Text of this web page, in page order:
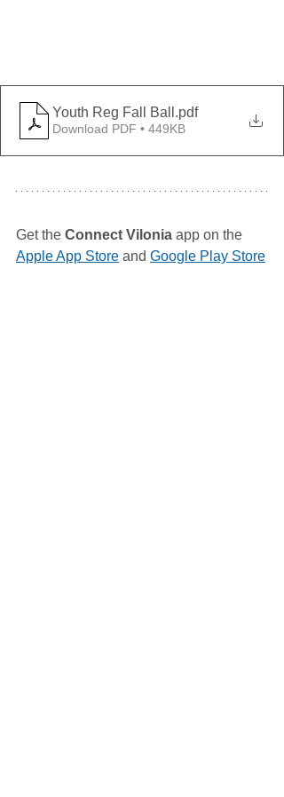
Youth Reg Fall Ball .pdf
Download PDF • 449KB
Get the Connect Vilonia app on the
Apple App Store and Google Play Store